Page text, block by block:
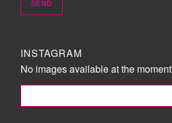
INSTAGRAM
No images available at the moment